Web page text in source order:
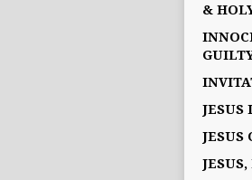
&
JESUS
JESUS